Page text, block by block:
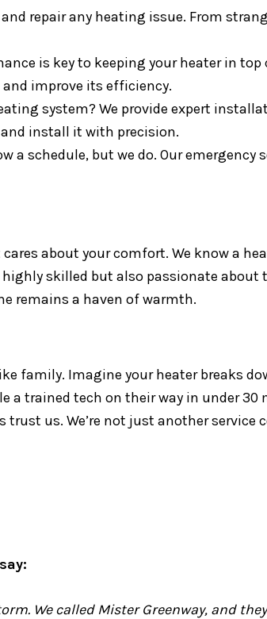
repair any heating issue. From
is key to keeping your heater in
improve its efficiency.
system? We provide expert
and install it with precision.
a schedule, but we do. Our emergency
about your comfort. We know a
skilled but also passionate about
remains a haven of warmth.
family. Imagine your heater breaks
a trained tech on their way in under
us. We’re not just another service
We called Mister Greenway, and